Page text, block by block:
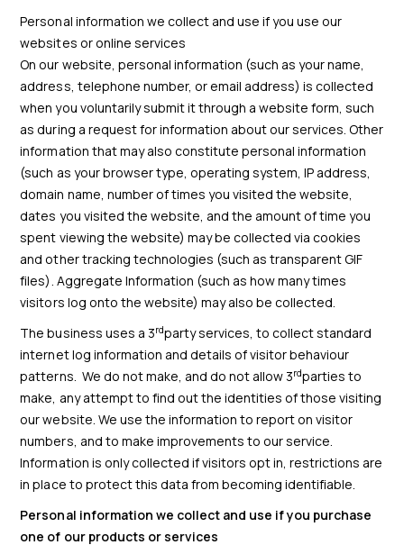
Personal information we collect and use if you use our
websites or online services
On our website, personal information (such as your name,
address, telephone number, or email address) is collected
when you voluntarily submit it through a website form, such
as during a request for information about our services. Other
information that may also constitute personal information
(such as your browser type, operating system, IP address,
domain name, number of times you visited the website,
dates you visited the website, and the amount of time you
spent viewing the website) may be collected via cookies
and other tracking technologies (such as transparent GIF
files). Aggregate Information (such as how many times
visitors log onto the website) may also be collected.
The business uses a 3rdparty services, to collect standard
internet log information and details of visitor behaviour
patterns. We do not make, and do not allow 3rdparties to
make, any attempt to find out the identities of those visiting
our website. We use the information to report on visitor
numbers, and to make improvements to our service.
Information is only collected if visitors opt in, restrictions are
in place to protect this data from becoming identifiable.
Personal information we collect and use if you purchase
one of our products or services